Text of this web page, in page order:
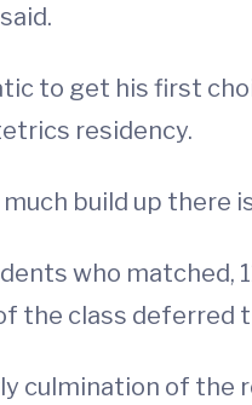
to get his first
residency.
build up there
who matched,
the class deferred
culmination of